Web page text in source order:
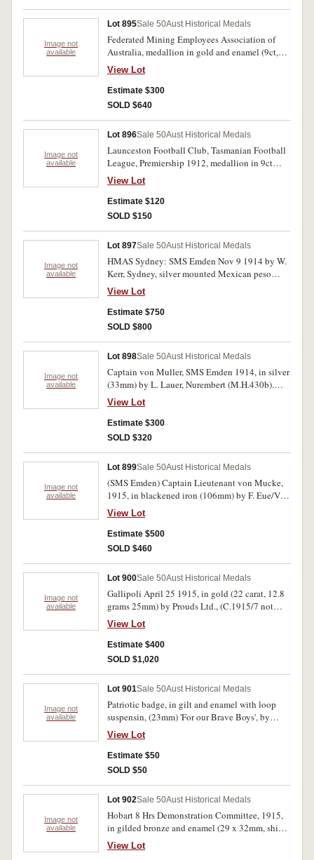
Festival / 1949'; Amateur Boxing and Wrestling
Union of Australia, championship medal, in
bronze (57mm) by Stokes, uninscribed. Fine-
good very fine.(5)
Image not
available
Lot 895Sale 50Aust Historical Medals
Federated Mining Employees Association of
Australia, medallion in gold and enamel (9ct,
4.2gms, 24mm) by Bridgland & King,
Melbourne, engraved on reverse the initials 'W
A G'. Good very fine.
View Lot
Estimate $300
SOLD $640
Image not
available
Lot 896Sale 50Aust Historical Medals
Launceston Football Club, Tasmanian Football
League, Premiership 1912, medallion in 9ct
gold and enamel, inscribed on reverse 'STATE
PREMIERS'. Suspension ring broken. Very fine.
View Lot
Estimate $120
SOLD $150
Image not
available
Lot 897Sale 50Aust Historical Medals
HMAS Sydney: SMS Emden Nov 9 1914 by W.
Kerr, Sydney, silver mounted Mexican peso
dated 1900 Mexico City. Good very fine and
rare, the first one peso we have handled.
View Lot
Estimate $750
SOLD $800
Image not
available
Lot 898Sale 50Aust Historical Medals
Captain von Muller, SMS Emden 1914, in silver
(33mm) by L. Lauer, Nurembert (M.H.430b).
Attractively toned, nearly extremely
fine/extremely fine.
View Lot
Estimate $300
SOLD $320
Image not
available
Lot 899Sale 50Aust Historical Medals
(SMS Emden) Captain Lieutenant von Mucke,
1915, in blackened iron (106mm) by F. Eue/Verl
Ball Berlin, Z in circle behind palm tree for
Zeigler (?) (M.H. 431a). Good very fine and rare.
View Lot
Estimate $500
SOLD $460
Image not
available
Lot 900Sale 50Aust Historical Medals
Gallipoli April 25 1915, in gold (22 carat, 12.8
grams 25mm) by Prouds Ltd., (C.1915/7 not
listed for gold). Sold with contemporary
handwritten card dated 2nd October 1924 'From
the Organisers of Australia Day and the 1st
medal struck to honour the Anzacs!' In case
uncirculated and very rare in this metal, the first
we have handled.
View Lot
Estimate $400
SOLD $1,020
Image not
available
Lot 901Sale 50Aust Historical Medals
Patriotic badge, in gilt and enamel with loop
suspensin, (23mm) 'For our Brave Boys', by
Bidgland King.
View Lot
Estimate $50
SOLD $50
Image not
available
Lot 902Sale 50Aust Historical Medals
Hobart 8 Hrs Demonstration Committee, 1915,
in gilded bronze and enamel (29 x 32mm, shield
design) inscribed on reverse 'F. J.
Donnellan/Eight Hrs/29.11.15'. Very fine.
View Lot